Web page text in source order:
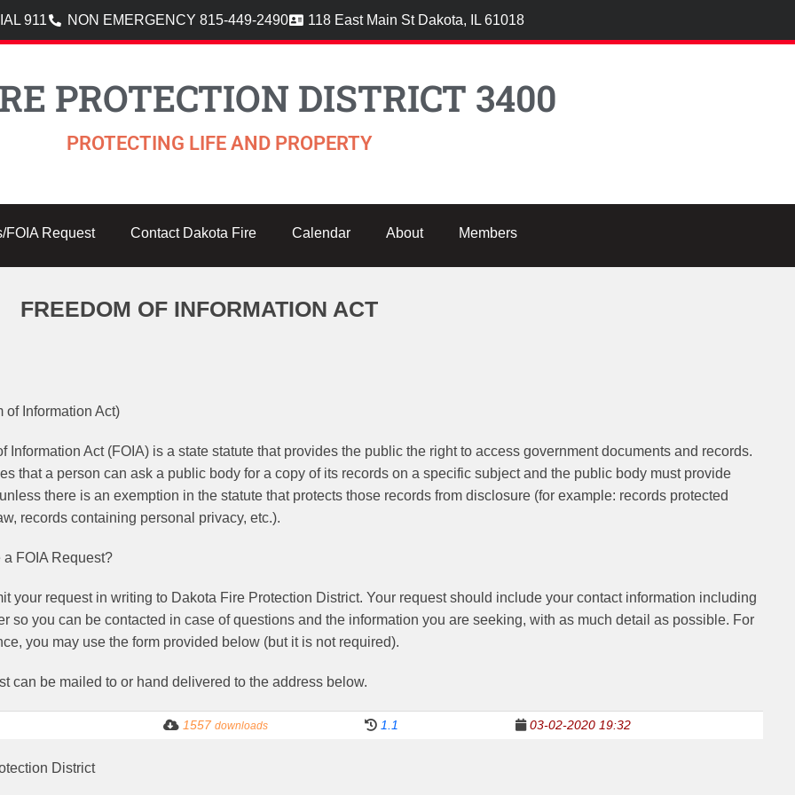
911 NON EMERGENCY 815-449-2490 118 East Main St Dakota, IL 61018
PROTECTION DISTRICT 3400
PROTECTING LIFE AND PROPERTY
FOIA Request Contact Dakota Fire Calendar About Members
FREEDOM OF INFORMATION ACT
of Information Act)
Information Act (FOIA) is a state statute that provides the public the right to access government documents and records.
that a person can ask a public body for a copy of its records on a specific subject and the public body must provide
there is an exemption in the statute that protects those records from disclosure (for example: records protected
records containing personal privacy, etc.).
a FOIA Request?
your request in writing to Dakota Fire Protection District. Your request should include your contact information including
so you can be contacted in case of questions and the information you are seeking, with as much detail as possible. For
you may use the form provided below (but it is not required).
can be mailed to or hand delivered to the address below.
1557downloads 1.1 03-02-2020 19:32
District